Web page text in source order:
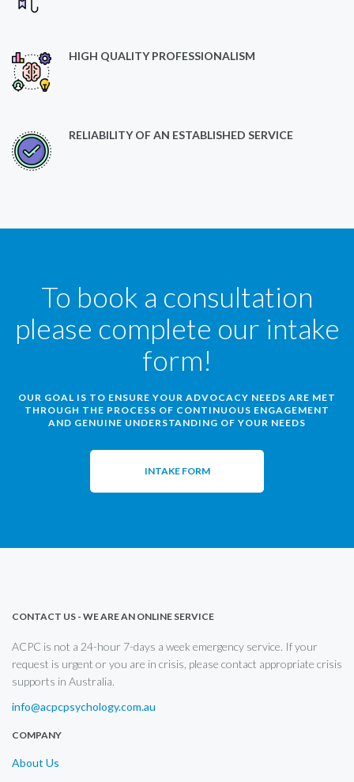
HIGH QUALITY PROFESSIONALISM
RELIABILITY OF AN ESTABLISHED SERVICE
To book a consultation
please complete our intake
form!
OUR GOAL IS TO ENSURE YOUR ADVOCACY NEEDS ARE MET
THROUGH THE PROCESS OF CONTINUOUS ENGAGEMENT
AND GENUINE UNDERSTANDING OF YOUR NEEDS
INTAKE FORM
CONTACT US - WE ARE AN ONLINE SERVICE
ACPC is not a 24-hour 7-days a week emergency service. If your
request is urgent or you are in crisis, please contact appropriate crisis
supports in Australia.
info@acpcpsychology.com.au
COMPANY
About Us